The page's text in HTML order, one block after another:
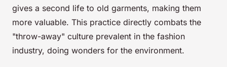
gives a second life to old garments, making them
more valuable. This practice directly combats the
"throw-away" culture prevalent in the fashion
industry, doing wonders for the environment.